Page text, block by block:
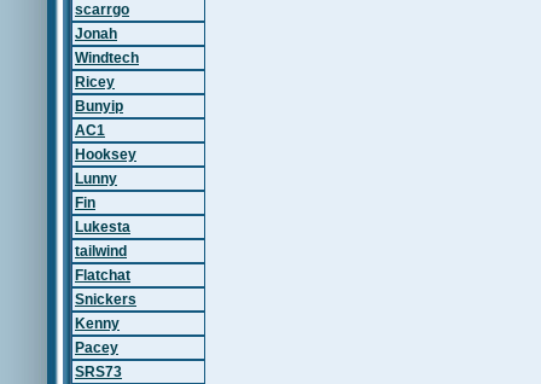
scarrgo
Jonah
Windtech
Ricey
Bunyip
AC1
Hooksey
Lunny
Fin
Lukesta
tailwind
Flatchat
Snickers
Kenny
Pacey
SRS73